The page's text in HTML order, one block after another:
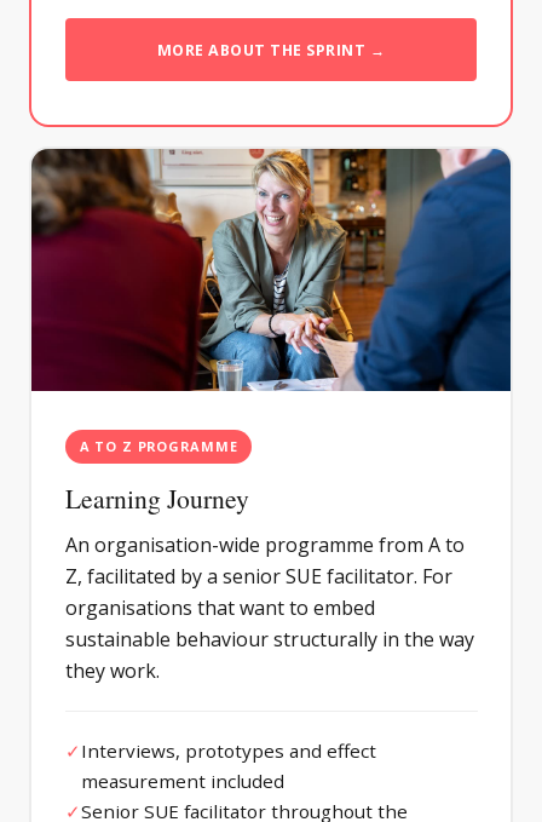
MORE ABOUT THE SPRINT →
A TO Z PROGRAMME
Learning Journey
An organisation-wide programme from A to
Z, facilitated by a senior SUE facilitator. For
organisations that want to embed
sustainable behaviour structurally in the way
they work.
✓ Interviews, prototypes and effect
measurement included
✓Senior SUE facilitator throughout the